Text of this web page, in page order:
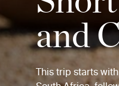
and
This trip starts